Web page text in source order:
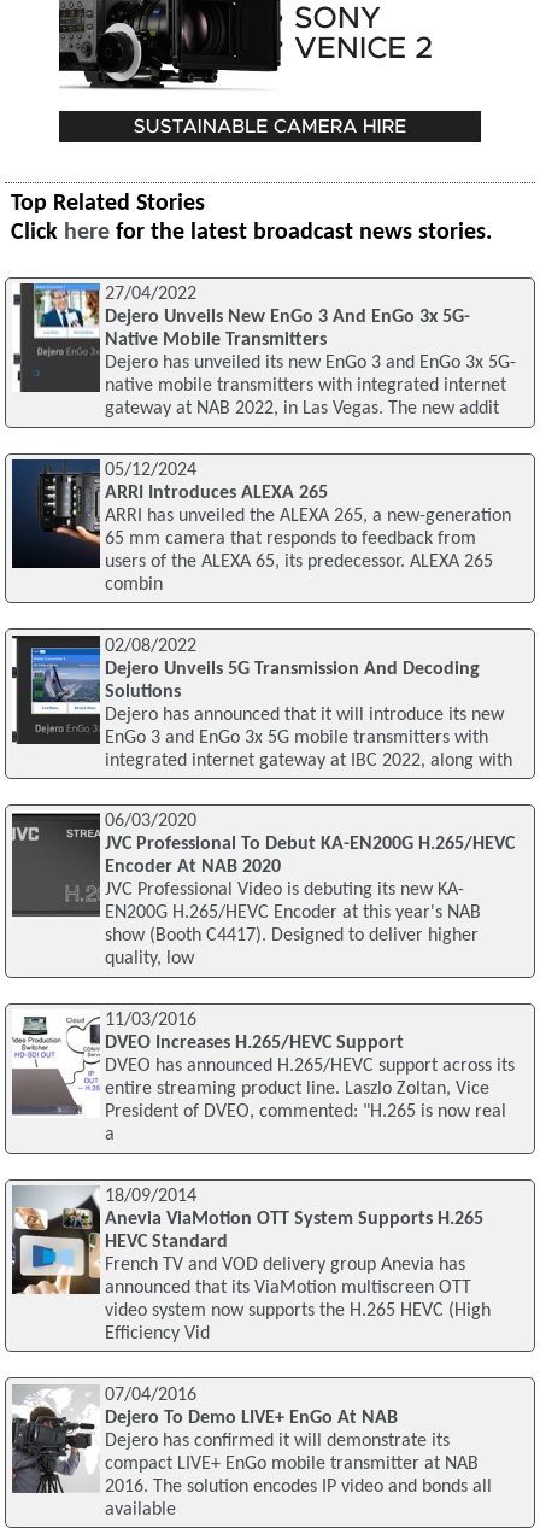
Top Related Stories
Click here for the latest broadcast news stories.
27/04/2022
Dejero Unveils New EnGo 3 And EnGo 3x 5G-
Native Mobile Transmitters
Dejero has unveiled its new EnGo 3 and EnGo 3x 5G-
native mobile transmitters with integrated internet
gateway at NAB 2022, in Las Vegas. The new addit
05/12/2024
ARRI Introduces ALEXA 265
ARRI has unveiled the ALEXA 265, a new-generation
65 mm camera that responds to feedback from
users of the ALEXA 65, its predecessor. ALEXA 265
combin
02/08/2022
Dejero Unveils 5G Transmission And Decoding
Solutions
Dejero has announced that it will introduce its new
EnGo 3 and EnGo 3x 5G mobile transmitters with
integrated internet gateway at IBC 2022, along with
06/03/2020
JVC Professional To Debut KA-EN200G H.265/HEVC
Encoder At NAB 2020
JVC Professional Video is debuting its new KA-
EN200G H.265/HEVC Encoder at this year's NAB
show (Booth C4417). Designed to deliver higher
quality, low
11/03/2016
DVEO Increases H.265/HEVC Support
DVEO has announced H.265/HEVC support across its
entire streaming product line. Laszlo Zoltan, Vice
President of DVEO, commented: "H.265 is now real
a
18/09/2014
Anevia ViaMotion OTT System Supports H.265
HEVC Standard
French TV and VOD delivery group Anevia has
announced that its ViaMotion multiscreen OTT
video system now supports the H.265 HEVC (High
Efficiency Vid
07/04/2016
Dejero To Demo LIVE+ EnGo At NAB
Dejero has confirmed it will demonstrate its
compact LIVE+ EnGo mobile transmitter at NAB
2016. The solution encodes IP video and bonds all
available